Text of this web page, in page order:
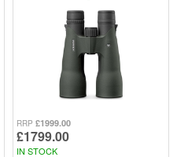
RRP £1999.00
£1799.00
IN STOCK